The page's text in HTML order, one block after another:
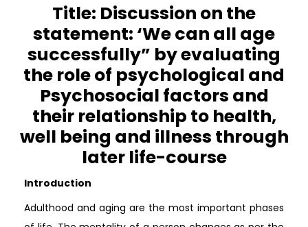
Title: Discussion on the
statement: ‘We can all age
successfully” by evaluating
the role of psychological and
Psychosocial factors and
their relationship to health,
well being and illness through
later life-course
Introduction
Adulthood and aging are the most important phases